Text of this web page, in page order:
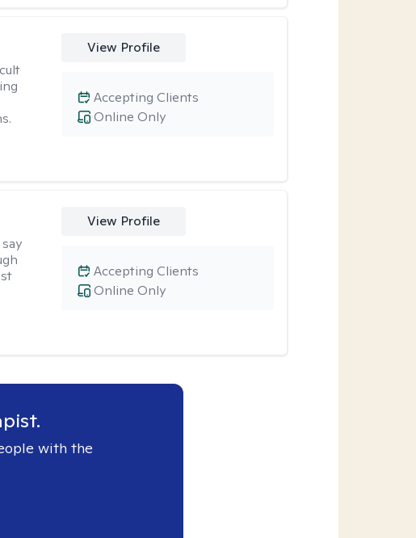
View Profile
Online Only
Accepting Clients
View Profile
Online Only
Accepting Clients
with the